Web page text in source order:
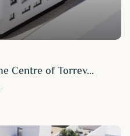
Centre of Torrev...